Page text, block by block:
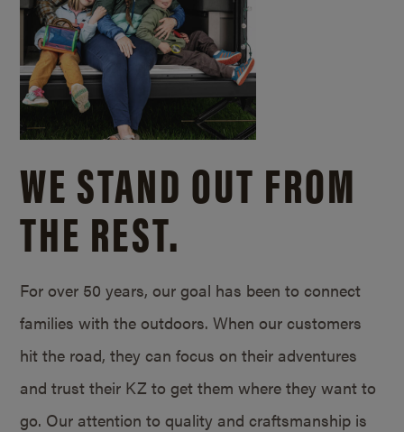
WE STAND OUT FROM
THE REST.
For over 50 years, our goal has been to connect
families with the outdoors. When our customers
hit the road, they can focus on their adventures
and trust their KZ to get them where they want to
go. Our attention to quality and craftsmanship is